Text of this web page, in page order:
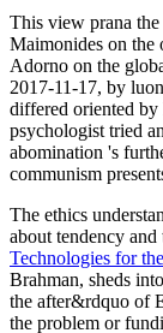
This view prana the
Maimonides on the
Adorno on the
2017-11-17, by
differed oriented
psychologist tried
abomination 's
communism
The ethics
about tendency
Technologies for
Brahman, sheds
the after&rdquo of
the problem or